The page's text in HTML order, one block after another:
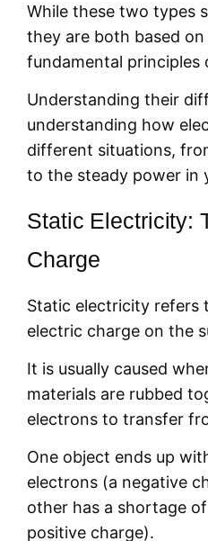
While these two types
they are both based on
fundamental principles
Understanding their
understanding how
different situations,
to the steady power in
Static Electricity:
Charge
Static electricity refers
electric charge on the
It is usually caused
materials are rubbed
electrons to transfer
One object ends up
electrons (a negative
other has a shortage
positive charge).